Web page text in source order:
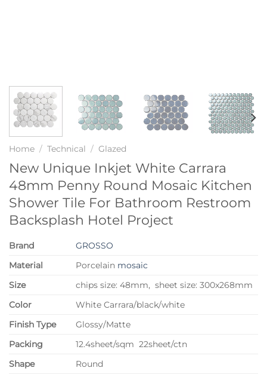
Home / Technical / Glazed
New Unique Inkjet White Carrara
48mm Penny Round Mosaic Kitchen
Shower Tile For Bathroom Restroom
Backsplash Hotel Project
Brand
GROSSO
Material
Porcelain mosaic
Size
chips size: 48mm, sheet size: 300x268mm
Color
White Carrara/black/white
Finish Type
Glossy/Matte
Packing
12.4sheet/sqm 22sheet/ctn
Shape
Round